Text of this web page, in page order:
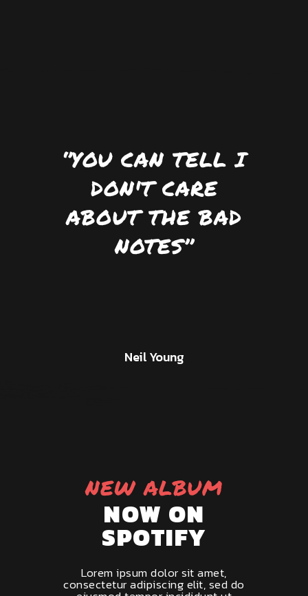
‘’YOU CAN TELL I
DON'T CARE
ABOUT THE BAD
NOTES’’
Neil Young
NEW ALBUM
NOW ON
SPOTIFY
Lorem ipsum dolor sit amet,
consectetur adipiscing elit, sed do